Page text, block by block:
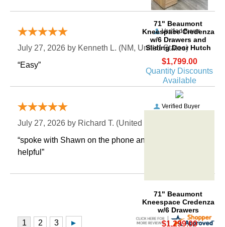
71" Beaumont
Kneespace Credenza
w/6 Drawers and
Sliding Door Hutch
$1,799.00
Quantity Discounts
Available
Kneespace Credenza
w/6 Drawers
$1,299.00
Quantity Discounts
Available
Verified Buyer
July 27, 2026 by Kenneth L. (NM, United States)
“Easy”
Verified Buyer
July 27, 2026 by Richard T. (United States)
“spoke with Shawn on the phone and he was very
helpful”